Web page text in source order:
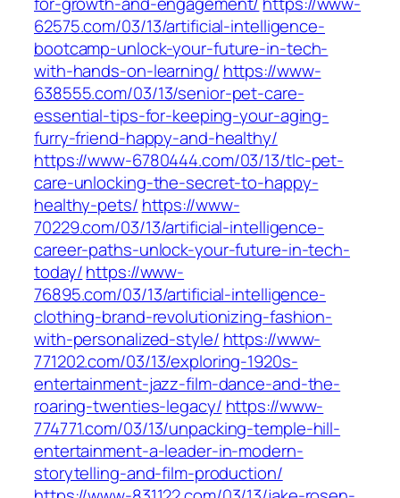
62575.com/03/13/artificial-intelligence-
bootcamp-unlock-your-future-in-tech-
with-hands-on-learning/ https://www-
638555.com/03/13/senior-pet-care-
essential-tips-for-keeping-your-aging-
furry-friend-happy-and-healthy/
https://www-6780444.com/03/13/tlc-pet-
care-unlocking-the-secret-to-happy-
healthy-pets/ https://www-
70229.com/03/13/artificial-intelligence-
career-paths-unlock-your-future-in-tech-
today/https://www-
76895.com/03/13/artificial-intelligence-
clothing-brand-revolutionizing-fashion-
with-personalized-style/ https://www-
771202.com/03/13/exploring-1920s-
entertainment-jazz-film-dance-and-the-
roaring-twenties-legacy/ https://www-
774771.com/03/13/unpacking-temple-hill-
entertainment-a-leader-in-modern-
storytelling-and-film-production/